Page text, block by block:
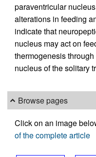
paraventricular
alterations in feeding
indicate that
nucleus may act on
thermogenesis
nucleus of the solitary
Browse pages
Click on an image
of the complete article